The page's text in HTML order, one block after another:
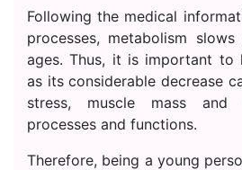
Following the medical
processes, metabolism
ages. Thus, it is important to
as its considerable decrease
stress, muscle mass
processes and functions.
Therefore, being a young